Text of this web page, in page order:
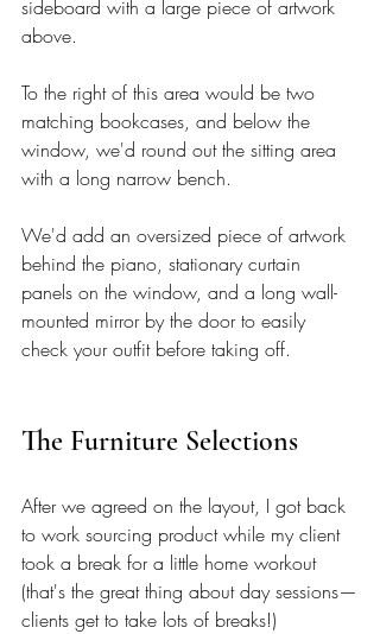
sideboard with a large piece of artwork
above.
To the right of this area would be two
matching bookcases, and below the
window, we'd round out the sitting area
with a long narrow bench.
We'd add an oversized piece of artwork
behind the piano, stationary curtain
panels on the window, and a long wall-
mounted mirror by the door to easily
check your outfit before taking off.
The Furniture Selections
After we agreed on the layout, I got back
to work sourcing product while my client
took a break for a little home workout
(that's the great thing about day sessions—
clients get to take lots of breaks!)